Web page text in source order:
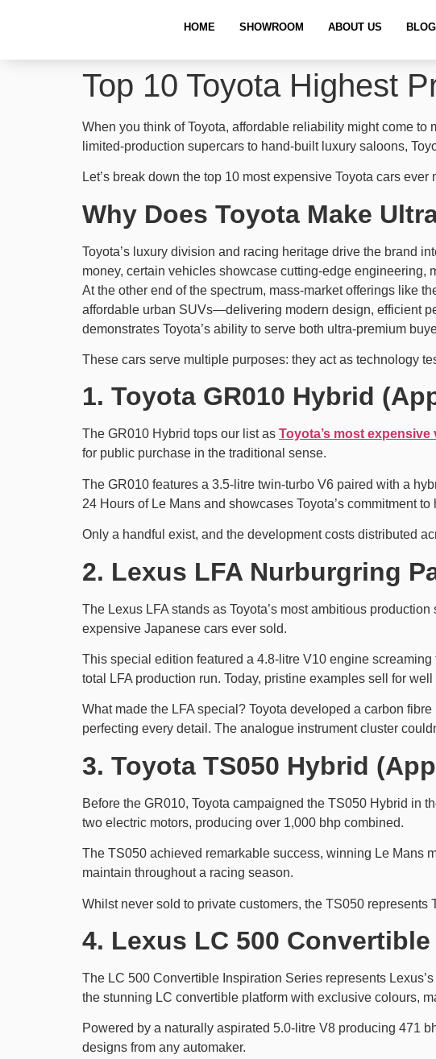
HOME SHOWROOM ABOUT US BLOG
Top 10 Toyota Highest
When you think of Toyota, affordable reliability might come
limited-production supercars to hand-built luxury saloons,
Let’s break down the top 10 most expensive Toyota cars
Why Does Toyota Make
Toyota’s luxury division and racing heritage drive the brand
money, certain vehicles showcase cutting-edge engineering,
At the other end of the spectrum, mass-market offerings like
affordable urban SUVs—delivering modern design, efficient
demonstrates Toyota’s ability to serve both ultra-premium
These cars serve multiple purposes: they act as technology
1. Toyota GR010 Hybrid
The GR010 Hybrid tops our list as Toyota’s most expensive
for public purchase in the traditional sense.
The GR010 features a 3.5-litre twin-turbo V6 paired with a
24 Hours of Le Mans and showcases Toyota’s commitment
Only a handful exist, and the development costs distributed
2. Lexus LFA Nurburgring
The Lexus LFA stands as Toyota’s most ambitious
expensive Japanese cars ever sold.
This special edition featured a 4.8-litre V10 engine
total LFA production run. Today, pristine examples sell for
What made the LFA special? Toyota developed a carbon
perfecting every detail. The analogue instrument cluster
3. Toyota TS050 Hybrid
Before the GR010, Toyota campaigned the TS050 Hybrid in
two electric motors, producing over 1,000 bhp combined.
The TS050 achieved remarkable success, winning Le Mans
maintain throughout a racing season.
Whilst never sold to private customers, the TS050 represents
4. Lexus LC 500
The LC 500 Convertible Inspiration Series represents
the stunning LC convertible platform with exclusive colours,
Powered by a naturally aspirated 5.0-litre V8 producing 471
designs from any automaker.